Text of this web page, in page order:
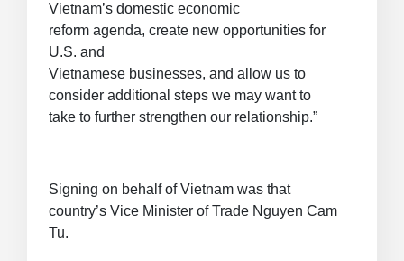
Vietnam’s domestic economic
reform agenda, create new opportunities for
U.S. and
Vietnamese businesses, and allow us to
consider additional steps we may want to
take to further strengthen our relationship.”
Signing on behalf of Vietnam was that
country’s Vice Minister of Trade Nguyen Cam
Tu.